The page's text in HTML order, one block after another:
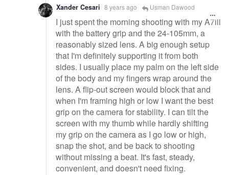
Xander Cesari 8 years ago Usman Dawood
I just spent the morning shooting with my A7iii
with the battery grip and the 24-105mm, a
reasonably sized lens. A big enough setup
that I'm definitely supporting it from both
sides. I usually place my palm on the left side
of the body and my fingers wrap around the
lens. A flip-out screen would block that and
when I'm framing high or low I want the best
grip on the camera for stability. I can tilt the
screen with my thumb while hardly shifting
my grip on the camera as I go low or high,
snap the shot, and be back to shooting
without missing a beat. It's fast, steady,
convenient, and doesn't need fixing.